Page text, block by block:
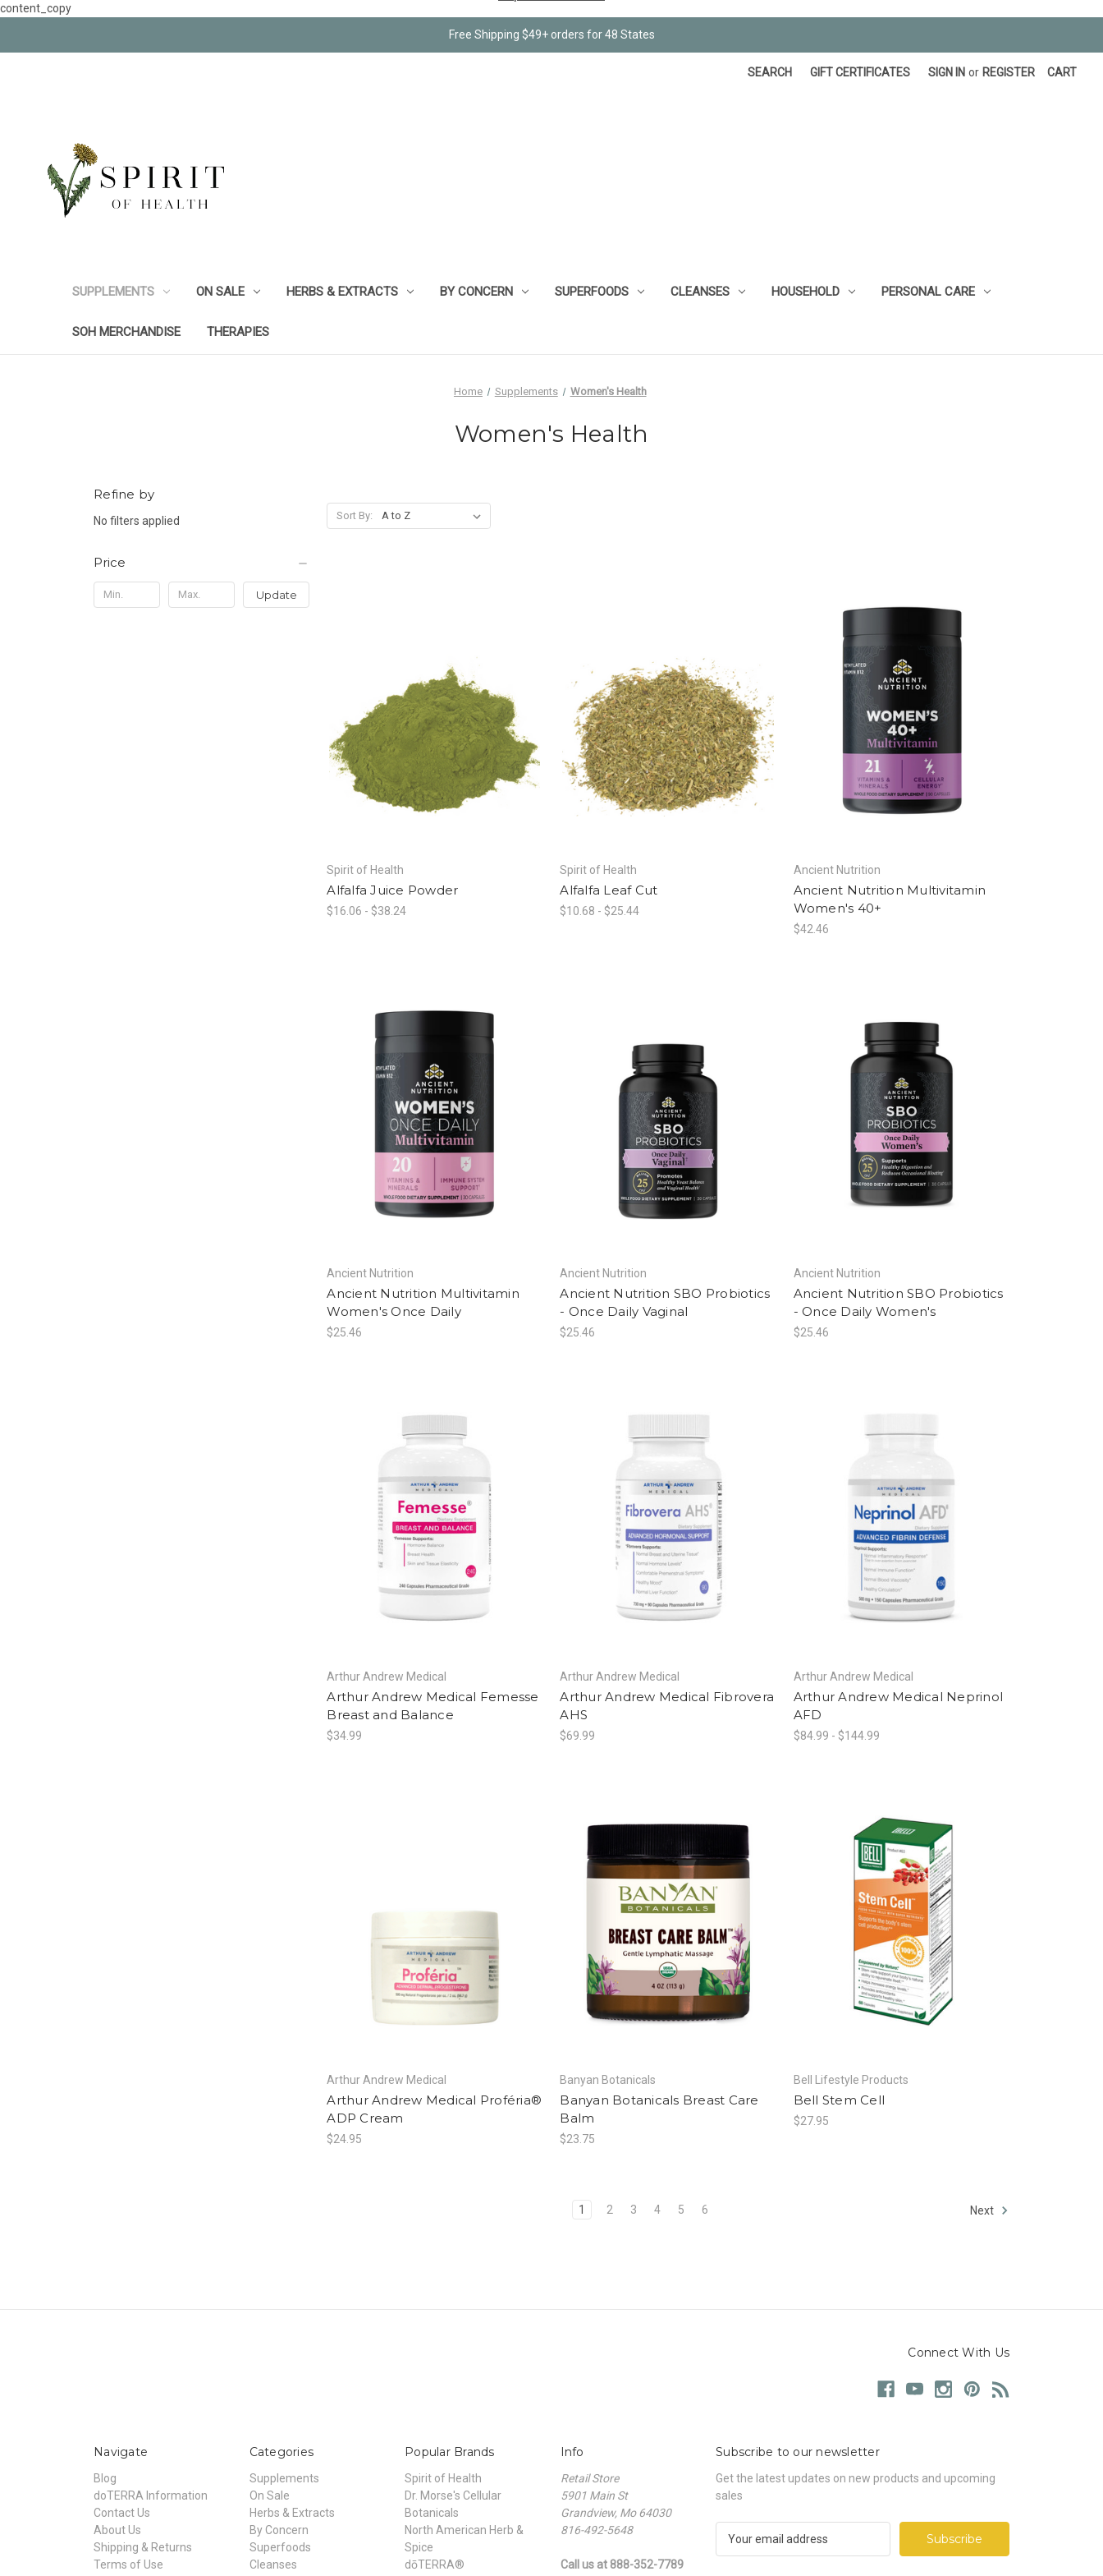
content_copy
Free Shipping $49+ orders for 48 States
SEARCH GIFT CERTIFICATES SIGN IN or REGISTER CART
SUPPLEMENTS ON SALE HERBS & EXTRACTS BY CONCERN SUPERFOODS CLEANSES HOUSEHOLD PERSONAL CARE
SOH MERCHANDISE THERAPIES
Home Supplements Women's Health
Women's Health
Refine by
No filters applied
Price
Update
Sort By:
Spirit of Health
Alfalfa Juice Powder
$16.06 - $38.24
Spirit of Health
Alfalfa Leaf Cut
$10.68 - $25.44
Ancient Nutrition
Ancient Nutrition Multivitamin
Women's 40+
$42.46
Ancient Nutrition
Ancient Nutrition Multivitamin
Women's Once Daily
$25.46
Ancient Nutrition
Ancient Nutrition SBO Probiotics
- Once Daily Vaginal
$25.46
Ancient Nutrition
Ancient Nutrition SBO Probiotics
- Once Daily Women's
$25.46
Arthur Andrew Medical
Arthur Andrew Medical Femesse
Breast and Balance
$34.99
Arthur Andrew Medical
Arthur Andrew Medical Fibrovera
AHS
$69.99
Arthur Andrew Medical
Arthur Andrew Medical Neprinol
AFD
$84.99 - $144.99
Arthur Andrew Medical
Arthur Andrew Medical Proféria®
ADP Cream
$24.95
Banyan Botanicals
Banyan Botanicals Breast Care
Balm
$23.75
Bell Lifestyle Products
Bell Stem Cell
$27.95
1 2 3 4 5 6 Next
Connect With Us
Navigate
Blog
doTERRA Information
Contact Us
About Us
Shipping & Returns
Terms of Use
Categories
Supplements
On Sale
Herbs & Extracts
By Concern
Superfoods
Cleanses
Popular Brands
Spirit of Health
Dr. Morse's Cellular
Botanicals
North American Herb &
Spice
dōTERRA®
Info
Retail Store
5901 Main St
Grandview, Mo 64030
816-492-5648
Call us at 888-352-7789
Subscribe to our newsletter
Get the latest updates on new products and upcoming
sales